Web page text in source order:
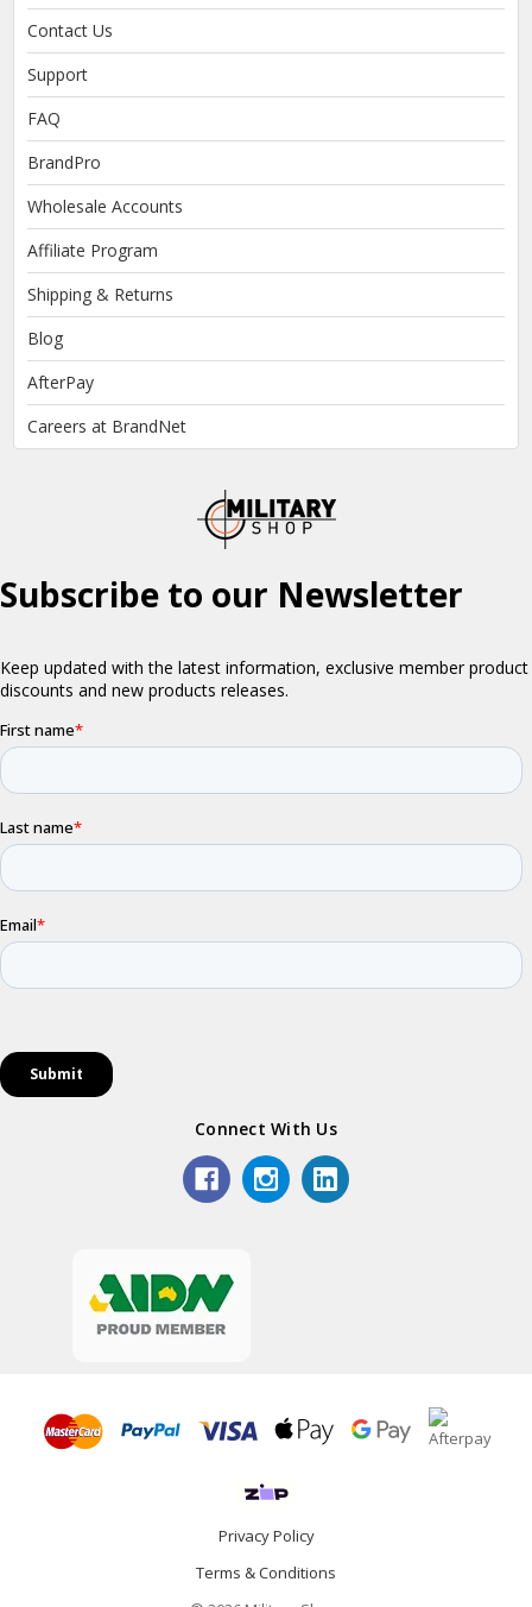
Contact Us
Support
FAQ
BrandPro
Wholesale Accounts
Affiliate Program
Shipping & Returns
Blog
AfterPay
Careers at BrandNet
Connect With Us
Privacy Policy
Terms & Conditions